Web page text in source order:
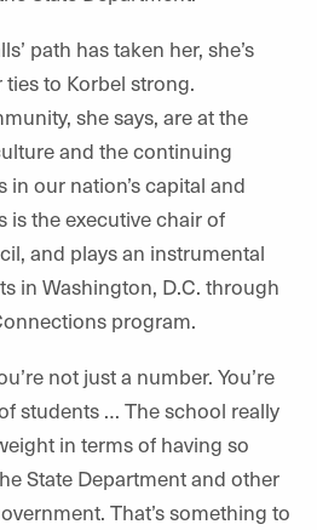
path has taken her, she’s
to Korbel strong.
she says, are at the
and the continuing
our nation’s capital and
is the executive chair of
and plays an instrumental
in Washington, D.C. through
program.
not just a number. You’re
students … The school really
in terms of having so
State Department and other
That’s something to